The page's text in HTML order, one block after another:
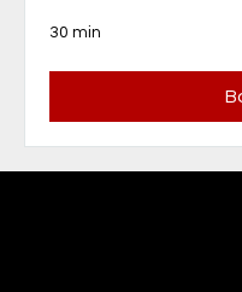
30 min